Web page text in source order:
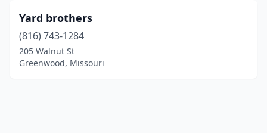
Yard brothers
(816) 743-1284
205 Walnut St
Greenwood, Missouri